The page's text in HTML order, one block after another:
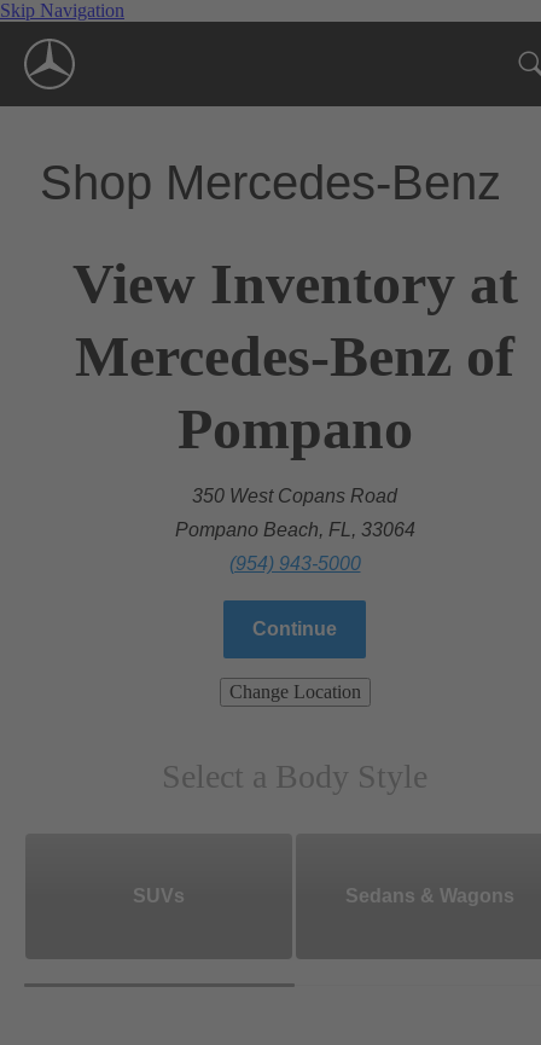
Skip Navigation
Shop Mercedes-Benz
View Inventory at
Mercedes-Benz of
Pompano
350 West Copans Road
Pompano Beach, FL, 33064
(954) 943-5000
Continue
Change Location
Select a Body Style
SUVs Sedans & Wagons